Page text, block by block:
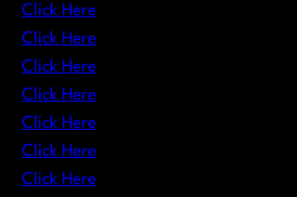
Click Here
Click Here
Click Here
Click Here
Click Here
Click Here
Click Here